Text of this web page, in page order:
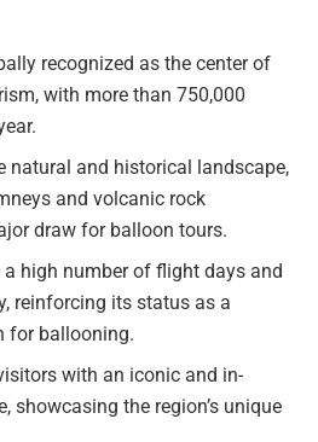
recognized as the center of
with more than 750,000
natural and historical landscape,
and volcanic rock
draw for balloon tours.
high number of flight days and
reinforcing its status as a
for ballooning.
with an iconic and in-
showcasing the region’s unique